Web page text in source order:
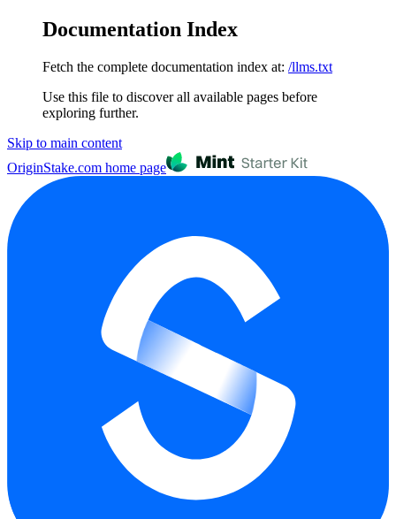
Documentation Index
Fetch the complete documentation index at: /llms.txt
Use this file to discover all available pages before
exploring further.
Skip to main content
OriginStake.com home page